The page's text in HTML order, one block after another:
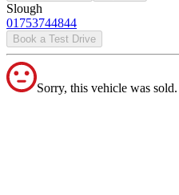
Slough
01753744844
Book a Test Drive
Sorry, this vehicle was sold.